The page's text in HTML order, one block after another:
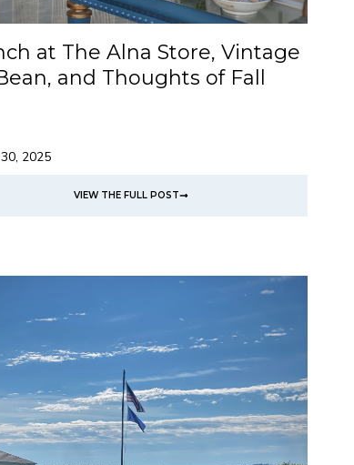
at The Alna Store, Vintage
and Thoughts of Fall
2025
VIEW THE FULL POST